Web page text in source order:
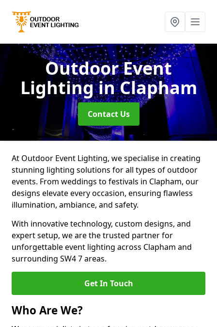
Outdoor Event
Lightingin Clapham
Contact Us
At Outdoor Event Lighting, we specialise in creating
stunning lighting solutions for all types of outdoor
events. From weddings to festivals in Clapham, our
designs elevate every occasion, ensuring flawless
illumination, ambiance, and safety.
With innovative technology, custom designs, and
expert setup, we are the trusted partner for
unforgettable event lighting across Clapham and
surrounding SW4 7 areas.
Get In Touch
Who Are We?